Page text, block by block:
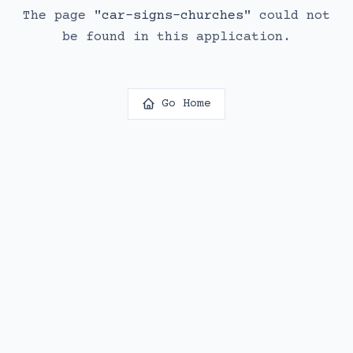
The page "car-signs-churches"
could not
be found in this application.
Go Home